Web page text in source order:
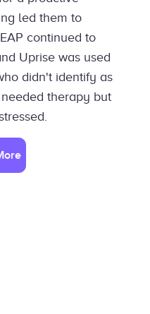
led them to
continued to
Uprise was used
didn't identify as
therapy but